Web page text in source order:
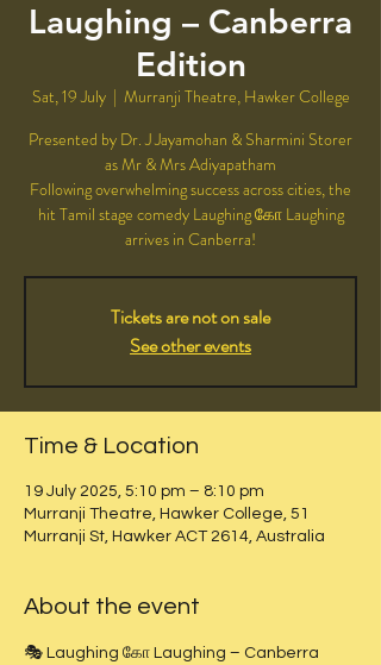
Laughing – Canberra
Edition
Sat, 19 July
  |
Murranji Theatre, Hawker College
Presented by Dr. J Jayamohan & Sharmini Storer
as Mr & Mrs Adiyapatham
Following overwhelming success across cities, the
hit Tamil stage comedy Laughing கோ Laughing
Tickets are not on sale
See other events
Time & Location
19 July 2025, 5:10 pm – 8:10 pm
Murranji Theatre, Hawker College, 51
Murranji St, Hawker ACT 2614, Australia
About the event
🎭 Laughing கோ Laughing – Canberra